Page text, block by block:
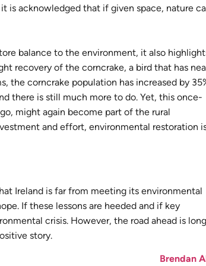
is acknowledged that if given space, nature
balance to the environment, it also
recovery of the corncrake, a bird that has
the corncrake population has increased by
there is still much more to do. Yet, this once-
might again become part of the rural
and effort, environmental restoration
Ireland is far from meeting its environmental
If these lessons are heeded and if key
crisis. However, the road ahead is
story.
Brendan